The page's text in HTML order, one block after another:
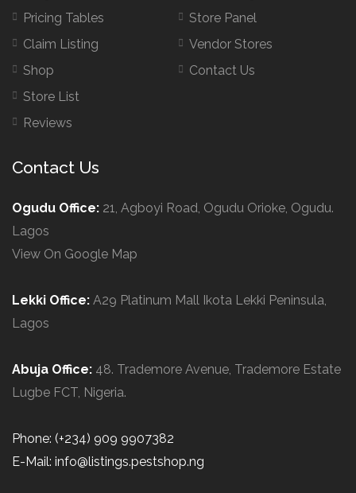
Pricing Tables
Claim Listing
Shop
Store List
Reviews
Store Panel
Vendor Stores
Contact Us
Contact Us
Ogudu Office: 21, Agboyi Road, Ogudu Orioke, Ogudu.
Lagos
View On Google Map
Lekki Office: A29 Platinum Mall Ikota Lekki Peninsula,
Lagos
Abuja Office: 48. Trademore Avenue, Trademore Estate
Lugbe FCT, Nigeria.
Phone: (+234) 909 9907382
E-Mail: info@listings.pestshop.ng